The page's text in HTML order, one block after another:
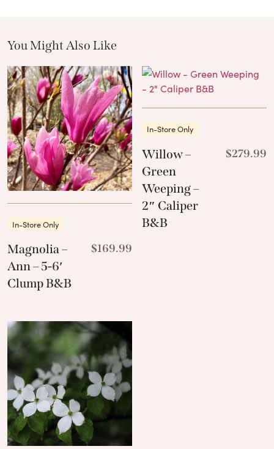
You Might Also Like
In-Store Only
Magnolia –
Ann – 5-6′
Clump B&B
$169.99
In-Store Only
Willow –
Green
Weeping –
2″ Caliper
B&B
$279.99